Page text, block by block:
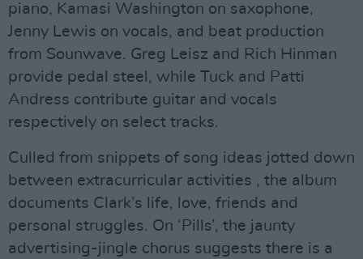
piano, Kamasi Washington on saxophone,
Jenny Lewis on vocals, and beat production
from Sounwave. Greg Leisz and Rich Hinman
provide pedal steel, while Tuck and Patti
Andress contribute guitar and vocals
respectively on select tracks.
Culled from snippets of song ideas jotted down
between extracurricular activities , the album
documents Clark’s life, love, friends and
personal struggles. On ‘Pills’, the jaunty
advertising-jingle chorus suggests there is a